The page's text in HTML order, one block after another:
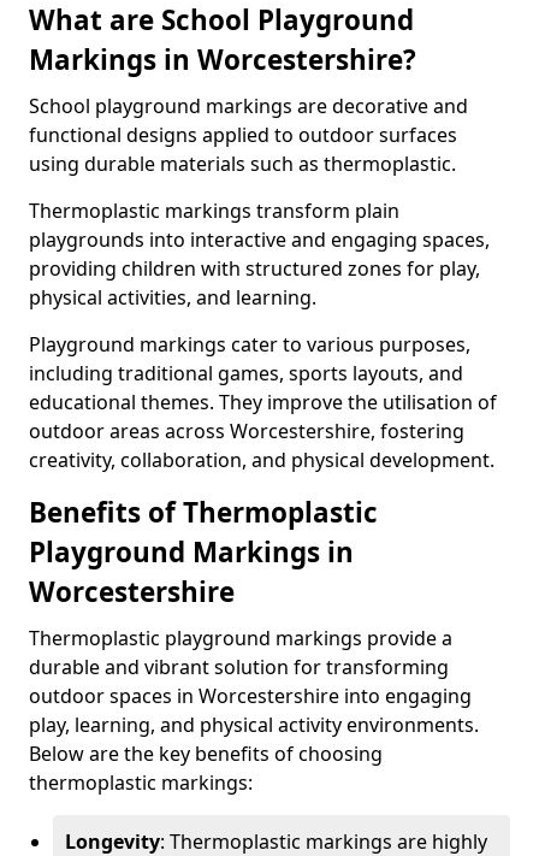
What are School Playground
Markings in Worcestershire?
School playground markings are decorative and
functional designs applied to outdoor surfaces
using durable materials such as thermoplastic.
Thermoplastic markings transform plain
playgrounds into interactive and engaging spaces,
providing children with structured zones for play,
physical activities, and learning.
Playground markings cater to various purposes,
including traditional games, sports layouts, and
educational themes. They improve the utilisation of
outdoor areas across Worcestershire, fostering
creativity, collaboration, and physical development.
Benefits of Thermoplastic
Playground Markings in
Worcestershire
Thermoplastic playground markings provide a
durable and vibrant solution for transforming
outdoor spaces in Worcestershire into engaging
play, learning, and physical activity environments.
Below are the key benefits of choosing
thermoplastic markings:
Longevity: Thermoplastic markings are highly